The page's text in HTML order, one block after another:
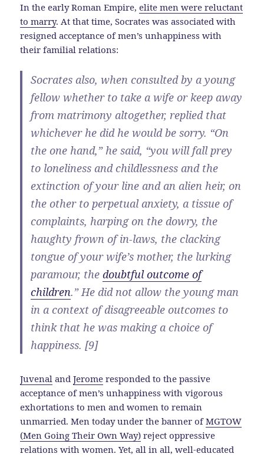
In the early Roman Empire,elite men were reluctant
to marry. At that time, Socrates was associated with
resigned acceptance of men’s unhappiness with
their familial relations:
Socrates also, when consulted by a young
fellow whether to take a wife or keep away
from matrimony altogether, replied that
whichever he did he would be sorry. “On
the one hand,” he said, “you will fall prey
to loneliness and childlessness and the
extinction of your line and an alien heir, on
the other to perpetual anxiety, a tissue of
complaints, harping on the dowry, the
haughty frown of in-laws, the clacking
tongue of your wife’s mother, the lurking
paramour, thedoubtful outcome of
children.” He did not allow the young man
in a context of disagreeable outcomes to
think that he was making a choice of
happiness. [9]
Juvenal andJerome responded to the passive
acceptance of men’s unhappiness with vigorous
exhortations to men and women to remain
unmarried. Men today under the banner ofMGTOW
(Men Going Their Own Way) reject oppressive
relations with women. Yet, all in all, well-educated